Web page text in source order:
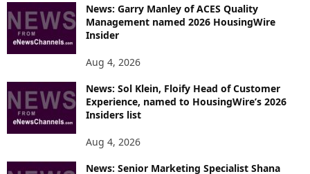
News: Garry Manley of ACES Quality
Management named 2026 HousingWire
Insider
Aug 4, 2026
News: Sol Klein, Floify Head of Customer
Experience, named to HousingWire’s 2026
Insiders list
Aug 4, 2026
News: Senior Marketing Specialist Shana